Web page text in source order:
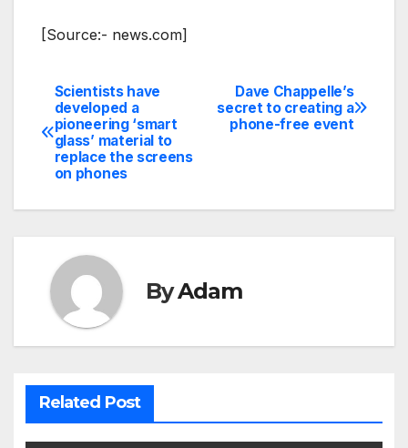
[Source:- news.com]
Post
navigation
Dave Chappelle’s
secret to creating a
phone-free event
Scientists have
developed a
pioneering ‘smart
glass’ material to
replace the screens
on phones
ByAdam
Related Post